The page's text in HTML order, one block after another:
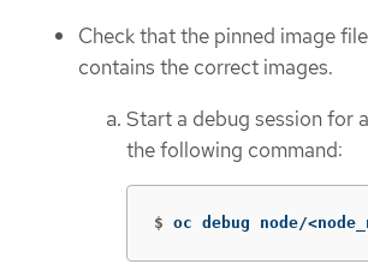
Check that the pinned image
contains the correct images.
Start a debug session for
the following command:
$ oc debug node/